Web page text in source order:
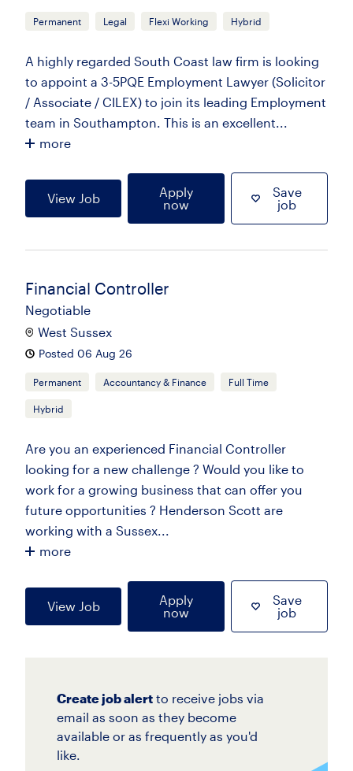
Permanent Legal Flexi Working Hybrid
A highly regarded South Coast law firm is looking
to appoint a 3-5PQE Employment Lawyer (Solicitor
/ Associate / CILEX) to join its leading Employment
team in Southampton. This is an excellent...
more
View Job
Apply
now
Save
job
Financial Controller
Negotiable
West Sussex
Posted 06 Aug 26
Permanent Accountancy & Finance Full Time
Hybrid
Are you an experienced Financial Controller
looking for a new challenge ? Would you like to
work for a growing business that can offer you
future opportunities ? Henderson Scott are
working with a Sussex...
more
View Job
Apply
now
Save
job
Create job alert to receive jobs via
email as soon as they become
available or as frequently as you'd
like.